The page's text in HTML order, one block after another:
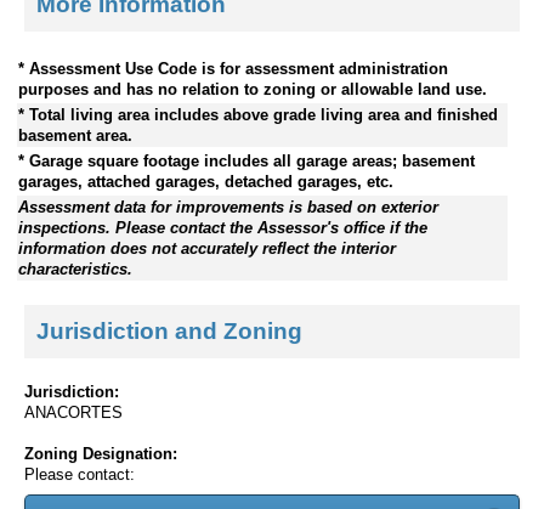
* Assessment Use Code is for assessment administration
purposes and has no relation to zoning or allowable land use.
* Total living area includes above grade living area and finished
basement area.
* Garage square footage includes all garage areas; basement
garages, attached garages, detached garages, etc.
Assessment data for improvements is based on exterior
inspections. Please contact the Assessor's office if the
information does not accurately reflect the interior
characteristics.
Jurisdiction and Zoning
Jurisdiction:
ANACORTES
Zoning Designation:
Please contact: